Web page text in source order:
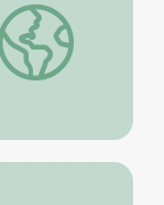
Wave Basics